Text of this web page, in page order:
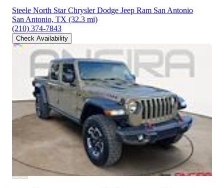
Steele North Star Chrysler Dodge Jeep Ram San Antonio
San Antonio, TX (32.3 mi)
(210) 374-7843
Check Availability